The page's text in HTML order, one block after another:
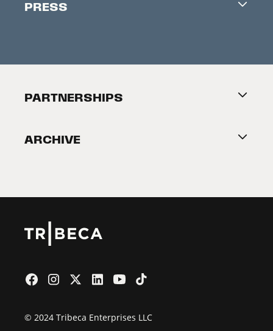
About Tribeca
Accreditation
PRESS
PARTNERSHIPS
2026 Partners
ARCHIVE
© 2024 Tribeca Enterprises LLC